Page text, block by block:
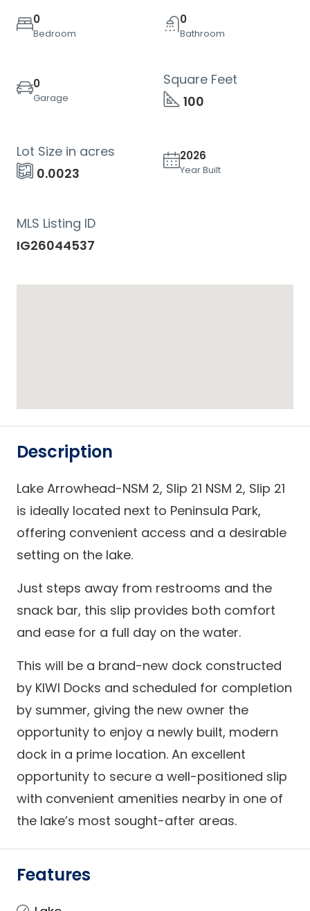
0
Bedroom
0
Bathroom
0
Garage 100
Square Feet
0.0023
Lot Size in acres 2026
Year Built
IG26044537
MLS Listing ID
Description
Lake Arrowhead-NSM 2, Slip 21 NSM 2, Slip 21
is ideally located next to Peninsula Park,
offering convenient access and a desirable
setting on the lake.
Just steps away from restrooms and the
snack bar, this slip provides both comfort
and ease for a full day on the water.
This will be a brand-new dock constructed
by KIWI Docks and scheduled for completion
by summer, giving the new owner the
opportunity to enjoy a newly built, modern
dock in a prime location. An excellent
opportunity to secure a well-positioned slip
with convenient amenities nearby in one of
the lake’s most sought-after areas.
Features